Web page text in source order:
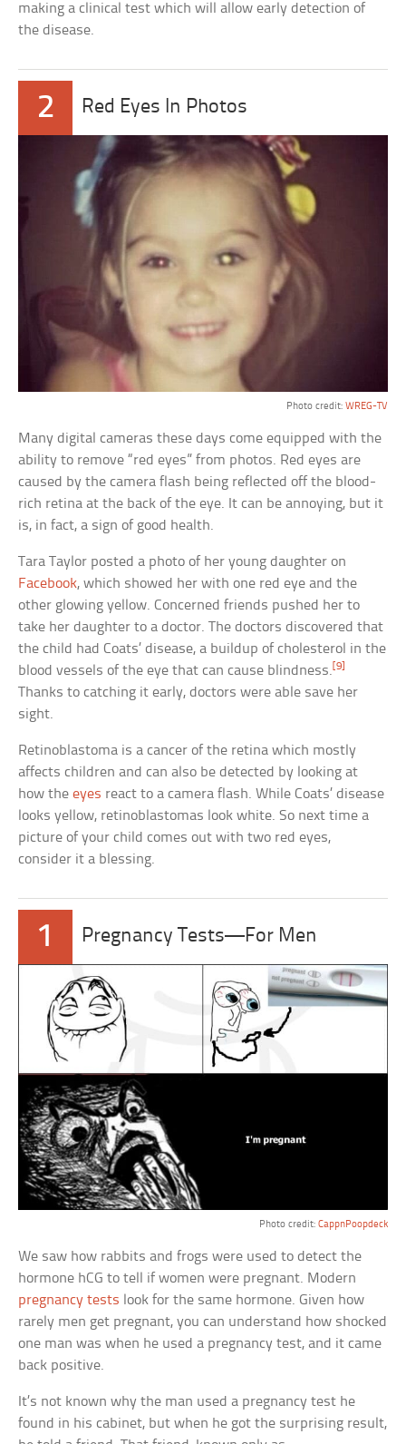
making a clinical test which will allow early detection of
the disease.
2 Red Eyes In Photos
Photo credit: WREG-TV
Many digital cameras these days come equipped with the
ability to remove “red eyes” from photos. Red eyes are
caused by the camera flash being reflected off the blood-
rich retina at the back of the eye. It can be annoying, but it
is, in fact, a sign of good health.
Tara Taylor posted a photo of her young daughter on
Facebook, which showed her with one red eye and the
other glowing yellow. Concerned friends pushed her to
take her daughter to a doctor. The doctors discovered that
the child had Coats’ disease, a buildup of cholesterol in the
blood vessels of the eye that can cause blindness.[9]
Thanks to catching it early, doctors were able save her
sight.
Retinoblastoma is a cancer of the retina which mostly
affects children and can also be detected by looking at
how theeyes react to a camera flash. While Coats’ disease
looks yellow, retinoblastomas look white. So next time a
picture of your child comes out with two red eyes,
consider it a blessing.
1 Pregnancy Tests—For Men
Photo credit: CappnPoopdeck
We saw how rabbits and frogs were used to detect the
hormone hCG to tell if women were pregnant. Modern
pregnancy tests look for the same hormone. Given how
rarely men get pregnant, you can understand how shocked
one man was when he used a pregnancy test, and it came
back positive.
It’s not known why the man used a pregnancy test he
found in his cabinet, but when he got the surprising result,